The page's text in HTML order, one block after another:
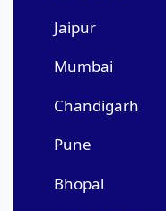
Jaipur
Mumbai
Chandigarh
Pune
Bhopal